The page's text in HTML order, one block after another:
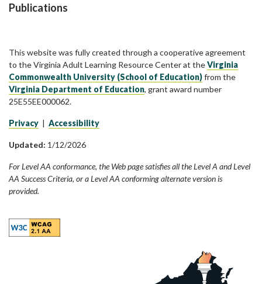
Publications
This website was fully created through a cooperative agreement
to the Virginia Adult Learning Resource Center at theVirginia
Commonwealth University (School of Education)from the
Virginia Department of Education, grant award number
25E55EE000062.
Privacy | Accessibility
Updated: 1/12/2026
For Level AA conformance, the Web page satisfies all the Level A and Level
AA Success Criteria, or a Level AA conforming alternate version is
provided.